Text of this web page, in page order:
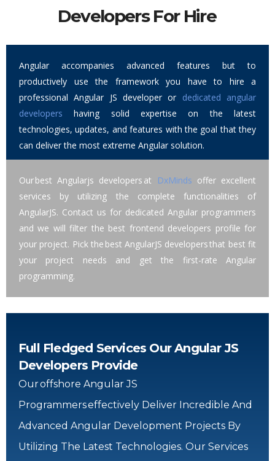
Developers For Hire
Angular accompanies advanced features but to
productively use the framework you have to hire a
professional Angular JS developer or dedicated angular
developers having solid expertise on the latest
technologies, updates, and features with the goal that they
can deliver the most extreme Angular solution.
Our best Angularjs developers at DxMinds offer excellent
services by utilizing the complete functionalities of
AngularJS. Contact us for dedicated Angular programmers
and we will filter the best frontend developers profile for
your project. Pick the best AngularJS developers that best fit
your project needs and get the first-rate Angular
programming.
Full Fledged Services Our Angular JS
Developers Provide
Our Offshore Angular JS
Programmers Effectively Deliver Incredible And
Advanced Angular Development Projects By
Utilizing The Latest Technologies. Our Services